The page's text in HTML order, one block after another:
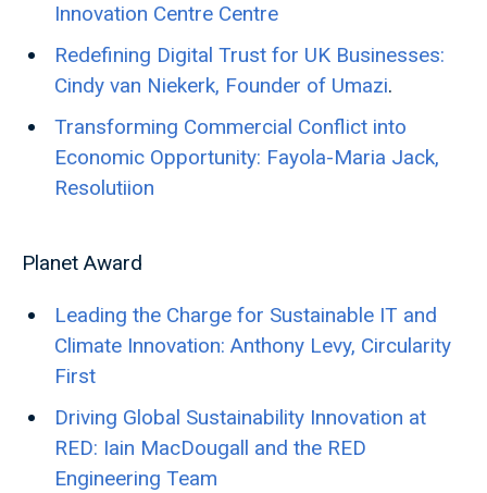
Innovation Centre Centre
Redefining Digital Trust for UK Businesses:
Cindy van Niekerk, Founder of Umazi.
Transforming Commercial Conflict into
Economic Opportunity: Fayola-Maria Jack,
Resolutiion
Planet Award
Leading the Charge for Sustainable IT and
Climate Innovation: Anthony Levy, Circularity
First
Driving Global Sustainability Innovation at
RED: Iain MacDougall and the RED
Engineering Team